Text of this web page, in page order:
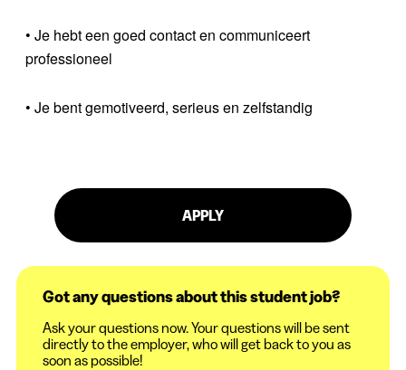
• Je hebt een goed contact en communiceert
professioneel
• Je bent gemotiveerd, serieus en zelfstandig
APPLY
Got any questions about this student job?
Ask your questions now. Your questions will be sent
directly to the employer, who will get back to you as
soon as possible!